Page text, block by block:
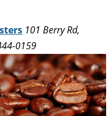
101 Berry Rd,
0159